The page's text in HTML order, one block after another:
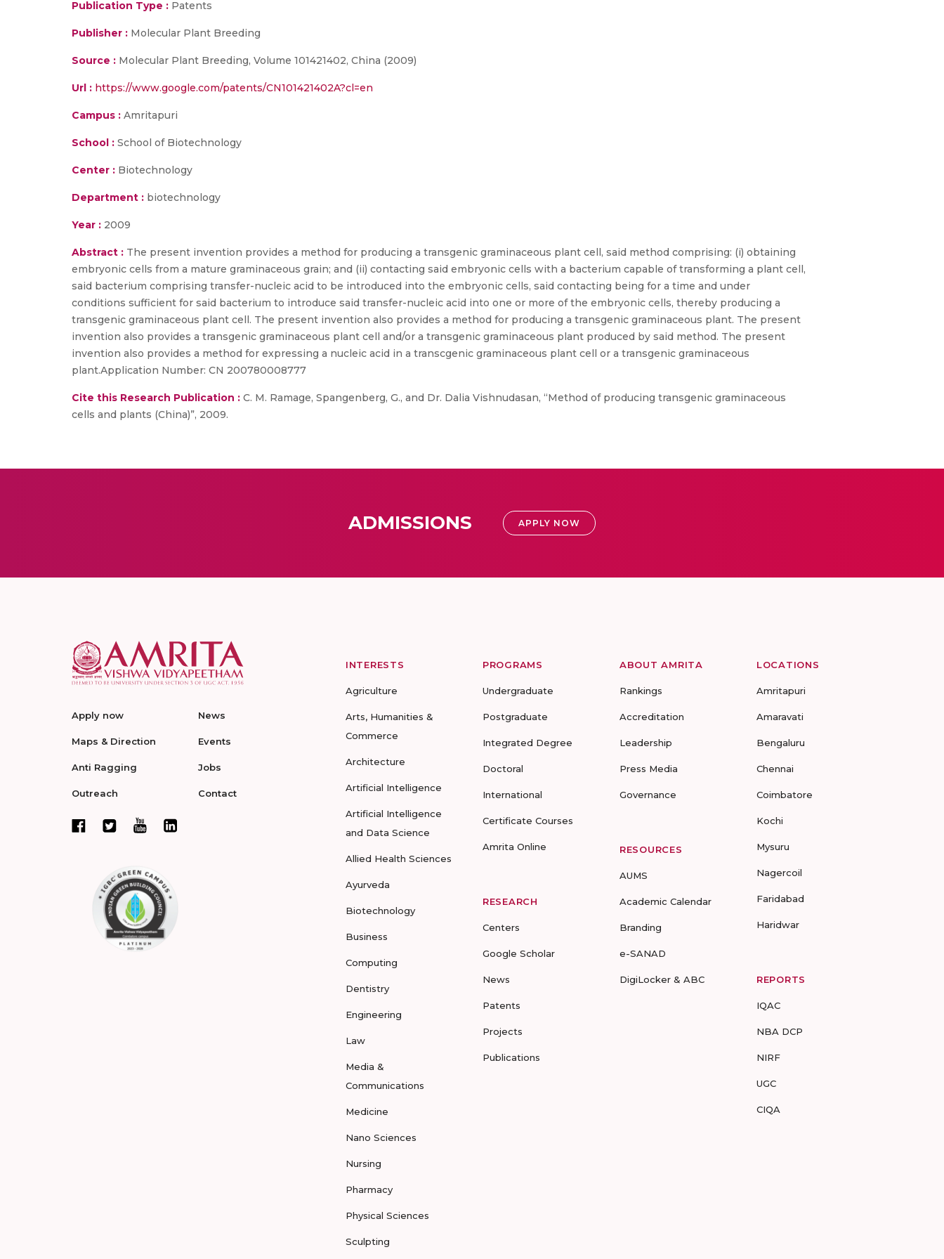
Publication Type : Patents
Publisher : Molecular Plant Breeding
Source : Molecular Plant Breeding, Volume 101421402, China (2009)
Url : https://www.google.com/patents/CN101421402A?cl=en
Campus : Amritapuri
School : School of Biotechnology
Center : Biotechnology
Department : biotechnology
Year : 2009
Abstract : The present invention provides a method for producing a transgenic graminaceous plant cell, said method comprising: (i) obtaining
embryonic cells from a mature graminaceous grain; and (ii) contacting said embryonic cells with a bacterium capable of transforming a plant cell,
said bacterium comprising transfer-nucleic acid to be introduced into the embryonic cells, said contacting being for a time and under
conditions sufficient for said bacterium to introduce said transfer-nucleic acid into one or more of the embryonic cells, thereby producing a
transgenic graminaceous plant cell. The present invention also provides a method for producing a transgenic graminaceous plant. The present
invention also provides a transgenic graminaceous plant cell and/or a transgenic graminaceous plant produced by said method. The present
invention also provides a method for expressing a nucleic acid in a transcgenic graminaceous plant cell or a transgenic graminaceous
plant.Application Number: CN 200780008777
Cite this Research Publication : C. M. Ramage, Spangenberg, G., and Dr. Dalia Vishnudasan, “Method of producing transgenic graminaceous
cells and plants (China)”, 2009.
ADMISSIONS APPLY NOW
Apply now
Maps & Direction
Anti Ragging
Outreach
News
Events
Jobs
Contact
INTERESTS
Agriculture
Arts, Humanities &
Commerce
Architecture
Artificial Intelligence
Artificial Intelligence
and Data Science
Allied Health Sciences
Ayurveda
Biotechnology
Business
Computing
Dentistry
Engineering
Law
Media &
Communications
Medicine
Nano Sciences
Nursing
Pharmacy
Physical Sciences
Sculpting
PROGRAMS
Undergraduate
Postgraduate
Integrated Degree
Doctoral
International
Certificate Courses
Amrita Online
RESEARCH
Centers
Google Scholar
News
Patents
Projects
Publications
ABOUT AMRITA
Rankings
Accreditation
Leadership
Press Media
Governance
RESOURCES
AUMS
Academic Calendar
Branding
e-SANAD
DigiLocker & ABC
LOCATIONS
Amritapuri
Amaravati
Bengaluru
Chennai
Coimbatore
Kochi
Mysuru
Nagercoil
Faridabad
Haridwar
REPORTS
IQAC
NBA DCP
NIRF
UGC
CIQA